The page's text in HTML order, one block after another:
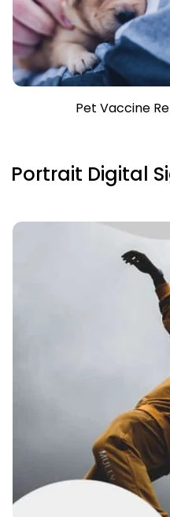
Pet Vaccine
Portrait Digital